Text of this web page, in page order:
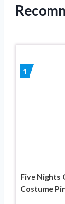
1
Five Nights
Costume Pin